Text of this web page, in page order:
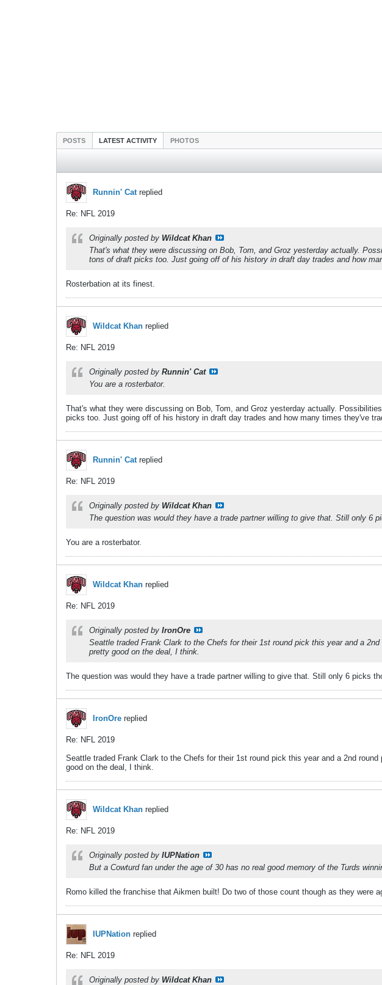
POSTS LATEST ACTIVITY PHOTOS
Runnin' Catreplied
Re: NFL 2019
Originally posted by Wildcat Khan
That's what they were discussing on Bob, Tom, and Groz yesterday actually.
tons of draft picks too. Just going off of his history in draft day trades and how
Rosterbation at its finest.
Wildcat Khan replied
Re: NFL 2019
Originally posted by Runnin' Cat
You are a rosterbator.
That's what they were discussing on Bob, Tom, and Groz yesterday actually.
picks too. Just going off of his history in draft day trades and how many times they've
Runnin' Catreplied
Re: NFL 2019
Originally posted by Wildcat Khan
The question was would they have a trade partner willing to give that. Still only 6
You are a rosterbator.
Wildcat Khan replied
Re: NFL 2019
Originally posted by IronOre
Seattle traded Frank Clark to the Chefs for their 1st round pick this year and a
pretty good on the deal, I think.
The question was would they have a trade partner willing to give that. Still only 6 picks
IronOre replied
Re: NFL 2019
Seattle traded Frank Clark to the Chefs for their 1st round pick this year and a 2nd
good on the deal, I think.
Wildcat Khan replied
Re: NFL 2019
Originally posted by IUPNation
But a Cowturd fan under the age of 30 has no real good memory of the Turds
Romo killed the franchise that Aikmen built! Do two of those count though as they were
IUPNation replied
Re: NFL 2019
Originally posted by Wildcat Khan